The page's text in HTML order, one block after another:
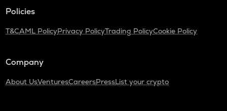
Policies
T&CAML PolicyPrivacy PolicyTrading PolicyCookie Policy
Company
About UsVenturesCareersPressList your crypto